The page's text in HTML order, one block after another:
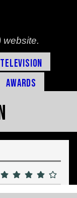
website.
Television
Awards